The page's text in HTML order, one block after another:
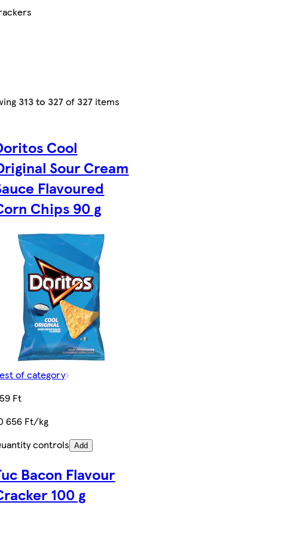
313 to 327of327 items
Cool
Sour Cream
Flavoured
Chips 90 g
of category
Ft
656 Ft/kg
controls Add
Bacon Flavour
100 g